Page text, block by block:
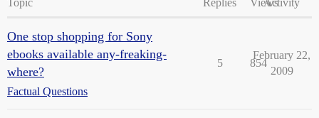
Topic Replies ViewsActivity
One stop shopping for Sony
ebooks available any-freaking-
where?
Factual Questions
5 854
February 22,
2009